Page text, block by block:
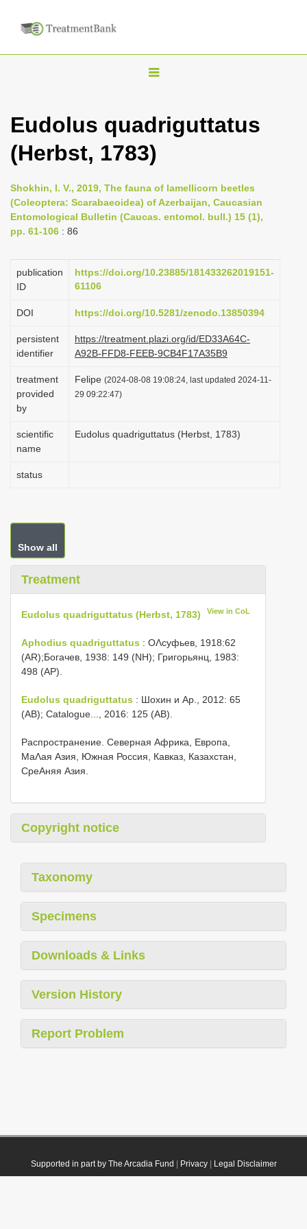
T
g
l
e
n
a
g
o
n
Eudolus quadriguttatus
(Herbst, 1783)
Shokhin, I. V., 2019, The fauna of lamellicorn beetles
(Coleoptera: Scarabaeoidea) of Azerbaijan, Caucasian
Entomological Bulletin (Caucas. entomol. bull.) 15 (1),
pp. 61-106 : 86
publication
ID
https://doi.org/10.23885/181433262019151-
61106
DOI https://doi.org/10.5281/zenodo.13850394
persistent
identifier
https://treatment.plazi.org/id/ED33A64C-
A92B-FFD8-FEEB-9CB4F17A35B9
treatment
provided
by
Felipe (2024-08-08 19:08:24, last updated 2024-11-
29 09:22:47)
scientific
name
Eudolus quadriguttatus (Herbst, 1783)
status
Show all
Treatment
Eudolus quadriguttatus (Herbst, 1783) View in CoL
Aphodius quadriguttatus : ОΛсуфьев, 1918:62
(AR);Богачев, 1938: 149 (NH); Григорьянц, 1983:
498 (AP).
Eudolus quadriguttatus : Шохин и Αр., 2012: 65
(AB); Catalogue..., 2016: 125 (AB).
Распространение. Северная Африка, Европа,
МаΛая Азия, Южная Россия, Кавказ, Казахстан,
СреΑняя Азия.
Copyright notice
Taxonomy
Specimens
Downloads & Links
Version History
Report Problem
Supported in part by The Arcadia Fund Privacy| Legal Disclaimer